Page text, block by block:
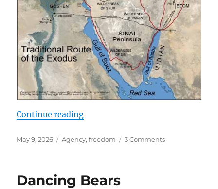
Continue reading“Our Abiding Fear of Freedom”
Posted
May 9, 2026 Tags
Agency,freedom 3 Commentson
Dancing Bears